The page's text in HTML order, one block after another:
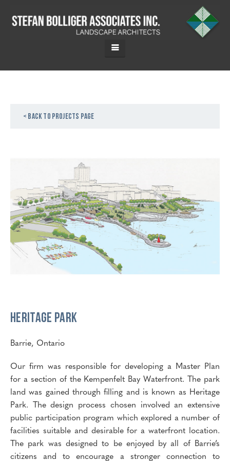
< Back to projects page
Heritage Park
Barrie, Ontario
Our firm was responsible for developing a Master Plan
for a section of the Kempenfelt Bay Waterfront. The park
land was gained through filling and is known as Heritage
Park. The design process chosen involved an extensive
public participation program which explored a number of
facilities suitable and desirable for a waterfront location.
The park was designed to be enjoyed by all of Barrie’s
citizens and to encourage a stronger connection to